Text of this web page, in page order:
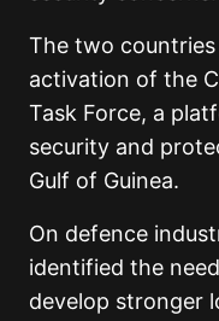
The two
activation of the
Task Force, a
security and
Gulf of Guinea.
On defence
identified the
develop stronger